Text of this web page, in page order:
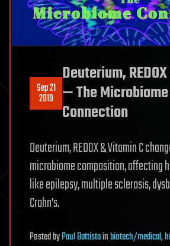
Sep 21
2019
Deuterium,
— The Microbiome
Connection
Deuterium, REDOX & Vitamin C
microbiome composition, affecting
like epilepsy, multiple sclerosis,
Crohn’s.
PostedbyPaul Battistainbiotech/medical,